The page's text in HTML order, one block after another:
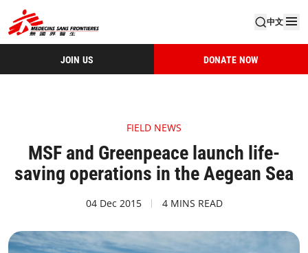
中文
JOIN US DONATE NOW
FIELD NEWS
MSF and Greenpeace launch life-
saving operations in the Aegean Sea
04 Dec 2015 4 MINS READ